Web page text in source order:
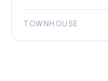
TOWNHOUSE